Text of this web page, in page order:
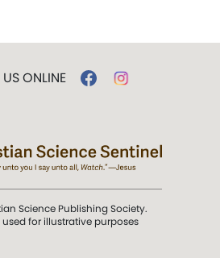
ONLINE
Science Publishing Society.
for illustrative purposes